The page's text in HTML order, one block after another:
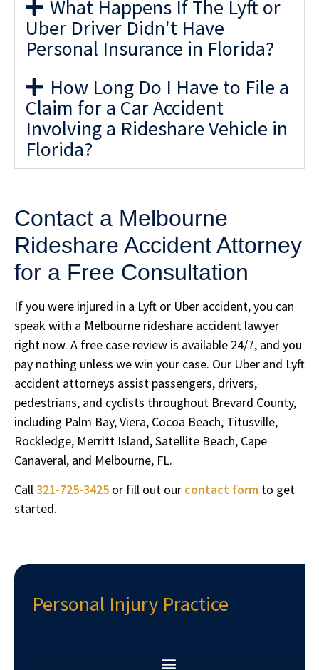
What Happens If The Lyft or
Uber Driver Didn't Have
Personal Insurance in Florida?
How Long Do I Have to File a
Claim for a Car Accident
Involving a Rideshare Vehicle in
Florida?
Contact a Melbourne
Rideshare Accident Attorney
for a Free Consultation
If you were injured in a Lyft or Uber accident, you can
speak with a Melbourne rideshare accident lawyer
right now. A free case review is available 24/7, and you
pay nothing unless we win your case. Our Uber and Lyft
accident attorneys assist passengers, drivers,
pedestrians, and cyclists throughout Brevard County,
including Palm Bay, Viera, Cocoa Beach, Titusville,
Rockledge, Merritt Island, Satellite Beach, Cape
Canaveral, and Melbourne, FL.
Call321-725-3425 or fill out our contact form to get
started.
Personal Injury Practice